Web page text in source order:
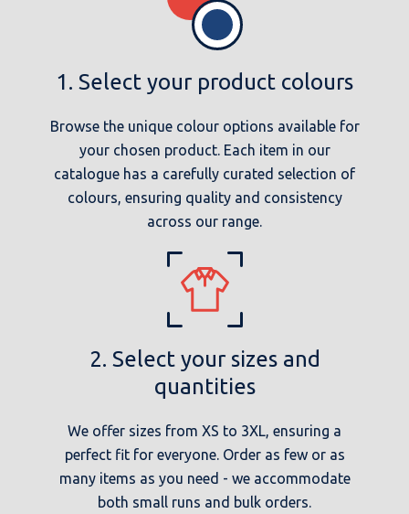
1. Select your product colours
Browse the unique colour options available for
your chosen product. Each item in our
catalogue has a carefully curated selection of
colours, ensuring quality and consistency
across our range.
2. Select your sizes and
quantities
We offer sizes from XS to 3XL, ensuring a
perfect fit for everyone. Order as few or as
many items as you need - we accommodate
both small runs and bulk orders.